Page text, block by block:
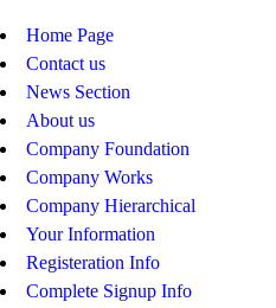
Home Page
Contact us
News Section
About us
Company Foundation
Company Works
Company Hierarchical
Your Information
Registeration Info
Complete Signup Info